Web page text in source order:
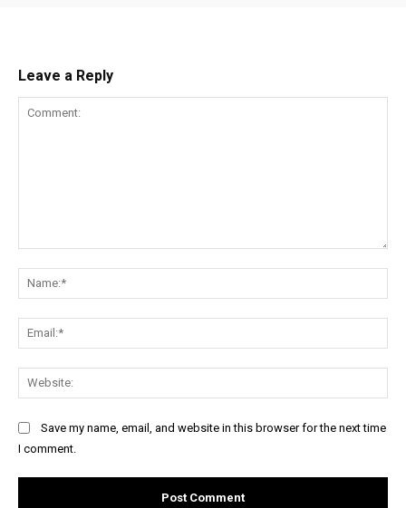
Leave a Reply
Save my name, email, and website in this browser for the next time
I comment.